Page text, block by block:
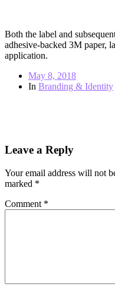
Both the label and
adhesive-backed 3M paper,
application.
May 8, 2018
In Branding & Identity
Leave a Reply
Your email address will not
marked *
Comment *